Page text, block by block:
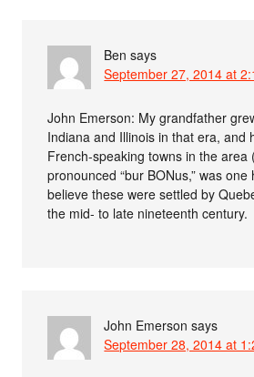
Ben says
September 27, 2014 at
John Emerson: My grandfather
Indiana and Illinois in that era, and
French-speaking towns in the area
pronounced “bur BONus,” was
believe these were settled by
the mid- to late nineteenth century.
John Emerson says
September 28, 2014 at